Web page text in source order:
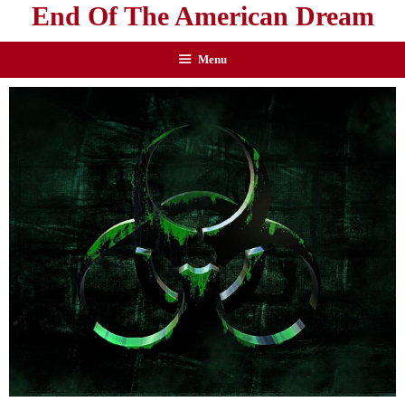
End Of The American Dream
Menu